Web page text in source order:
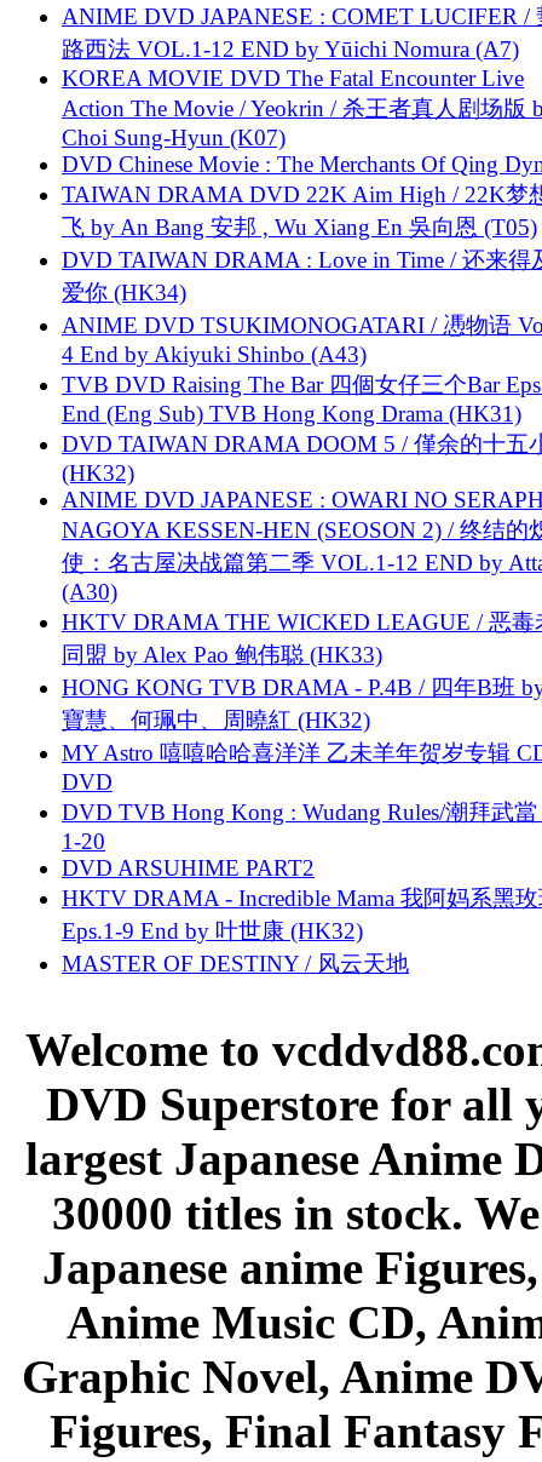
ANIME DVD JAPANESE : COMET LUCIFER /
路西法 VOL.1-12 END by Yūichi Nomura (A7)
KOREA MOVIE DVD The Fatal Encounter Live
Action The Movie / Yeokrin / 杀王者真人剧场版
Choi Sung-Hyun (K07)
DVD Chinese Movie : The Merchants Of Qing
TAIWAN DRAMA DVD 22K Aim High / 22K梦
飞 by An Bang 安邦 , Wu Xiang En 吳向恩 (T05)
DVD TAIWAN DRAMA : Love in Time / 还来得
爱你 (HK34)
ANIME DVD TSUKIMONOGATARI / 慿物语
4 End by Akiyuki Shinbo (A43)
TVB DVD Raising The Bar 四個女仔三个Bar
End (Eng Sub) TVB Hong Kong Drama (HK31)
DVD TAIWAN DRAMA DOOM 5 / 僅余的十五
(HK32)
ANIME DVD JAPANESE : OWARI NO
NAGOYA KESSEN-HEN (SEOSON 2) / 终结的
使：名古屋决战篇第二季 VOL.1-12 END by
(A30)
HKTV DRAMA THE WICKED LEAGUE / 恶毒
同盟 by Alex Pao 鲍伟聪 (HK33)
HONG KONG TVB DRAMA - P.4B / 四年B班
寶慧、何珮中、周曉紅 (HK32)
MY Astro 嘻嘻哈哈喜洋洋 乙未羊年贺岁专辑
DVD
DVD TVB Hong Kong : Wudang Rules/潮拜武當
1-20
DVD ARSUHIME PART2
HKTV DRAMA - Incredible Mama 我阿妈系黑
Eps.1-9 End by 叶世康 (HK32)
MASTER OF DESTINY / 风云天地
Welcome to
DVD Superstore for all
largest Japanese Anime
30000 titles in stock.
Japanese anime
Anime Music CD,
Graphic Novel, Anime
Figures, Final Fantasy